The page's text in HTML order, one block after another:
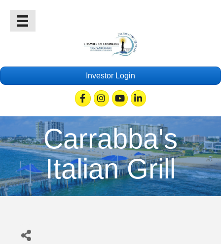
Investor Login
FacebookInstagramYoutubeLinkedin
Carrabba's
Italian Grill